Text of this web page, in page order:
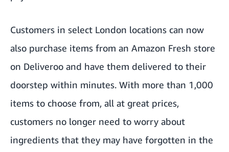
Customers in select London locations can now
also purchase items from an Amazon Fresh store
on Deliveroo and have them delivered to their
doorstep within minutes. With more than 1,000
items to choose from, all at great prices,
customers no longer need to worry about
ingredients that they may have forgotten in the